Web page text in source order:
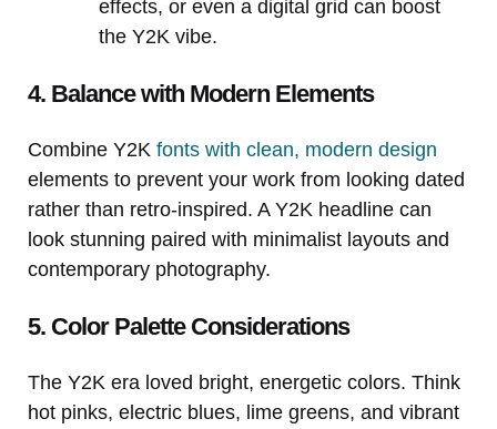
effects, or even a digital grid can boost
the Y2K vibe.
4. Balance with Modern Elements
Combine Y2K fonts with clean, modern design
elements to prevent your work from looking dated
rather than retro-inspired. A Y2K headline can
look stunning paired with minimalist layouts and
contemporary photography.
5. Color Palette Considerations
The Y2K era loved bright, energetic colors. Think
hot pinks, electric blues, lime greens, and vibrant